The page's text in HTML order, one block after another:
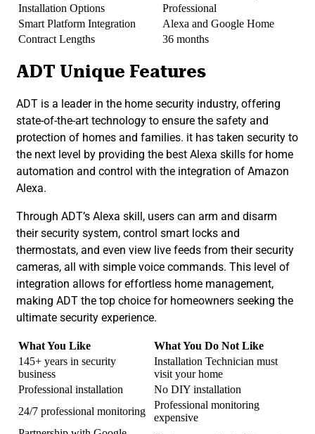
Installation Options
Professional
Smart Platform Integration
Alexa and Google Home
Contract Lengths
36 months
ADT Unique Features
ADT is a leader in the home security industry, offering
state-of-the-art technology to ensure the safety and
protection of homes and families. it has taken security to
the next level by providing the best Alexa skills for home
automation and control with the integration of Amazon
Alexa.
Through ADT’s Alexa skill, users can arm and disarm
their security system, control smart locks and
thermostats, and even view live feeds from their security
cameras, all with simple voice commands. This level of
integration allows for effortless home management,
making ADT the top choice for homeowners seeking the
ultimate security experience.
What You Like
What You Do Not Like
145+ years in security
business
Installation Technician must
visit your home
Professional installation
No DIY installation
24/7 professional monitoring
Professional monitoring
expensive